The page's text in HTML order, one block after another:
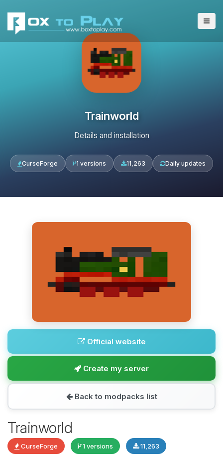
Trainworld
Details and installation
CurseForge 1 versions 11,263 Daily updates
Official website
Create my server
Back to modpacks list
Trainworld
CurseForge 1 versions 11,263